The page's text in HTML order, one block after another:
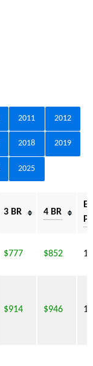
2011 2012
2018 2019
2025
3 BR 4 BR
$777 $852
$914 $946